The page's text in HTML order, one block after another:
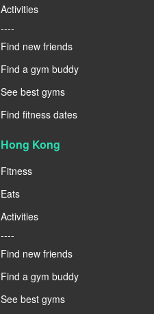
Activities
----
Find new friends
Find a gym buddy
See best gyms
Find fitness dates
Hong Kong
Fitness
Eats
Activities
----
Find new friends
Find a gym buddy
See best gyms